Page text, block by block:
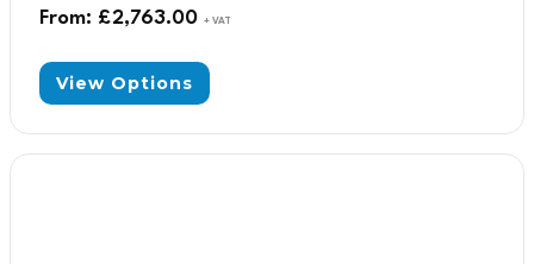
From: £2,763.00 + VAT
View Options